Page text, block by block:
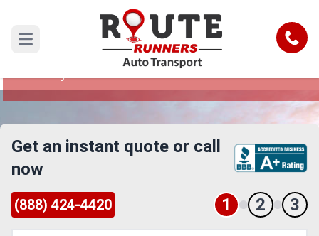
Open main menu Call
Arlington to Lafayette Car Shipping
Reliable and Safe Auto Transport from Arlington
Get an instant quote or call
now
(888) 424-4420 1 2 3